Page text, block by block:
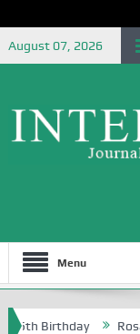
August 07, 2026
Menu
Rosa